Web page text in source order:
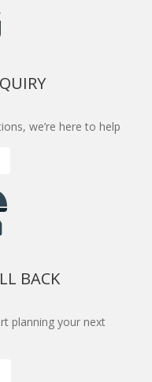
we’re here to help
BACK
planning your next